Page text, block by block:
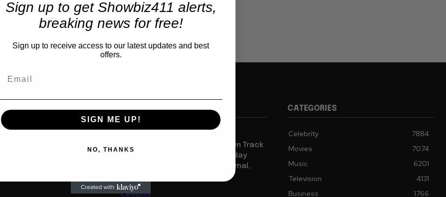
TRENDING
Movies
“Spider Man: Brand New Day” On Track
for $600 Mil By Sunday or Monday
Latest as Daily Drops are Minimal,
Celebrity
CATEGORIES
Celebrity
7884
Movies
7074
Music
6201
Television
4131
Business
1766
Sign up to get Showbiz411 alerts,
breaking news for free!
Sign up to receive access to our latest updates and best
offers.
SIGN ME UP!
NO, THANKS